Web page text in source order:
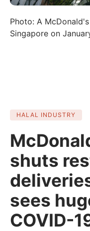
Photo: A
Singapore on
HALAL INDUSTRY
shuts
sees
COVID-